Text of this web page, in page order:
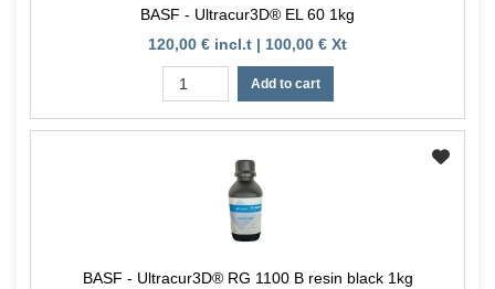
BASF - Ultracur3D® EL 60 1kg
120,00 € incl.t | 100,00 € Xt
Add to cart
BASF - Ultracur3D® RG 1100 B resin black 1kg